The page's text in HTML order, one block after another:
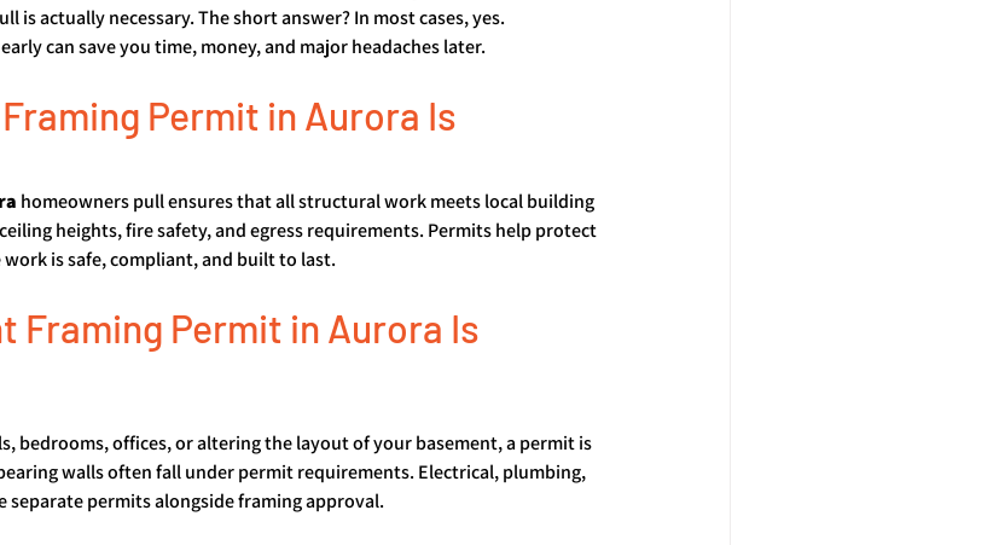
is actually necessary. The short answer? In most cases, yes.
can save you time, money, and major headaches later.
Permit in Aurora Is
homeowners pull ensures that all structural work meets local building
heights, fire safety, and egress requirements. Permits help protect
is safe, compliant, and built to last.
Framing Permit in Aurora Is
bedrooms, offices, or altering the layout of your basement, a permit is
walls often fall under permit requirements. Electrical, plumbing,
separate permits alongside framing approval.